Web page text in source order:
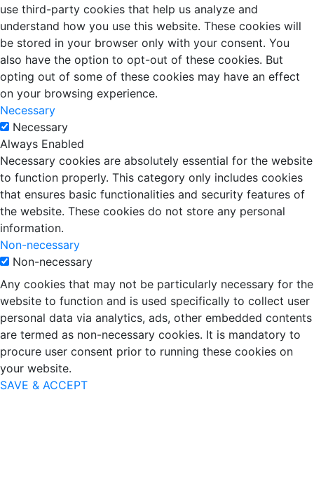
use third-party cookies that help us analyze and
understand how you use this website. These cookies will
be stored in your browser only with your consent. You
also have the option to opt-out of these cookies. But
opting out of some of these cookies may have an effect
on your browsing experience.
Necessary
Necessary
Always Enabled
Necessary cookies are absolutely essential for the website
to function properly. This category only includes cookies
that ensures basic functionalities and security features of
the website. These cookies do not store any personal
information.
Non-necessary
Non-necessary
Any cookies that may not be particularly necessary for the
website to function and is used specifically to collect user
personal data via analytics, ads, other embedded contents
are termed as non-necessary cookies. It is mandatory to
procure user consent prior to running these cookies on
your website.
SAVE & ACCEPT